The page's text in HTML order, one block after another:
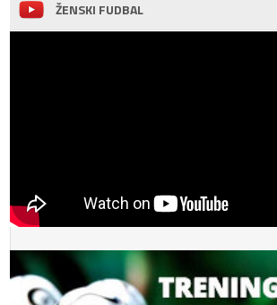
ŽENSKI FUDBAL